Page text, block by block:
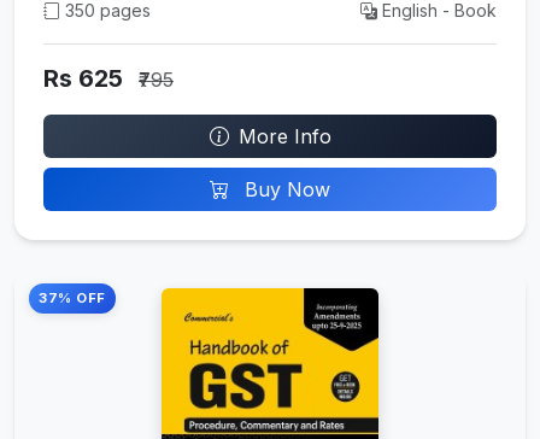
350 pages English - Book
Rs 625 ₹795
More Info
Buy Now
37% OFF